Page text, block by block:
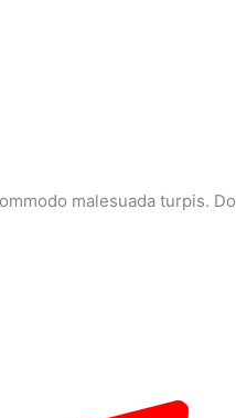
malesuada turpis.